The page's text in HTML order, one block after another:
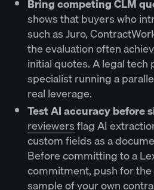
Bring competing CLM
shows that buyers who
such as Juro,
the evaluation often
initial quotes. A legal
specialist running a
real leverage.
Test AI accuracy before
reviewersflag AI
custom fields as a
Before committing to a
commitment, push for
sample of your own